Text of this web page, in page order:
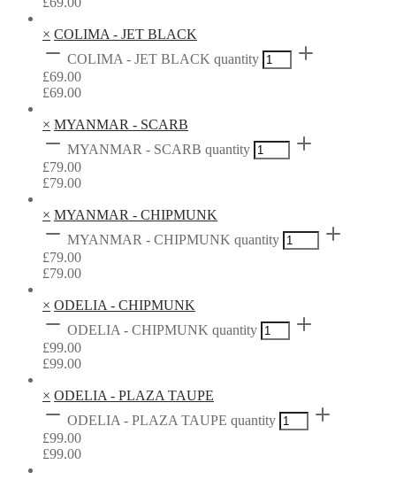
× COLIMA - JET BLACK
COLIMA - JET BLACK quantity
£69.00
£69.00
× MYANMAR - SCARB
MYANMAR - SCARB quantity
£79.00
£79.00
× MYANMAR - CHIPMUNK
MYANMAR - CHIPMUNK quantity
£79.00
£79.00
× ODELIA - CHIPMUNK
ODELIA - CHIPMUNK quantity
£99.00
£99.00
× ODELIA - PLAZA TAUPE
ODELIA - PLAZA TAUPE quantity
£99.00
£99.00